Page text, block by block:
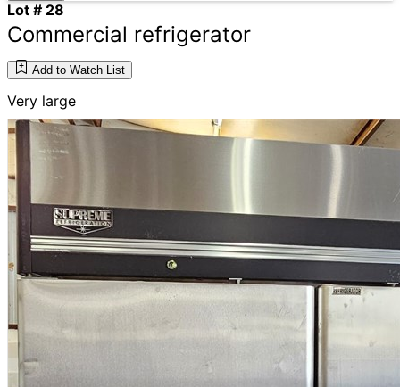
Lot # 28
Commercial refrigerator
Add to Watch List
Very large